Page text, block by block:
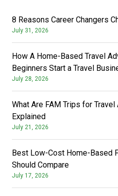
8 Reasons Career Changers
July 31, 2026
How A Home-Based Travel
Beginners Start a Travel
July 28, 2026
What Are FAM Trips for
Explained
July 21, 2026
Best Low-Cost Home-Based
Should Compare
July 17, 2026